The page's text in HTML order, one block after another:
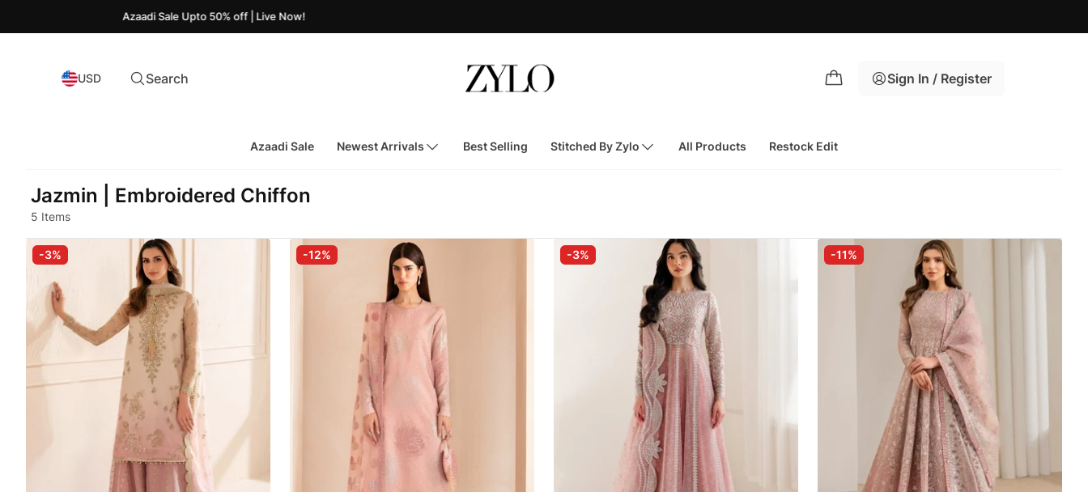
Azaadi Sale Upto 50% off | Live Now!
USD Search Sign In / Register
Azaadi Sale Newest Arrivals Best Selling Stitched By Zylo All Products Restock Edit
Jazmin | Embroidered Chiffon
5 Items
-3% -12% -3% -11%